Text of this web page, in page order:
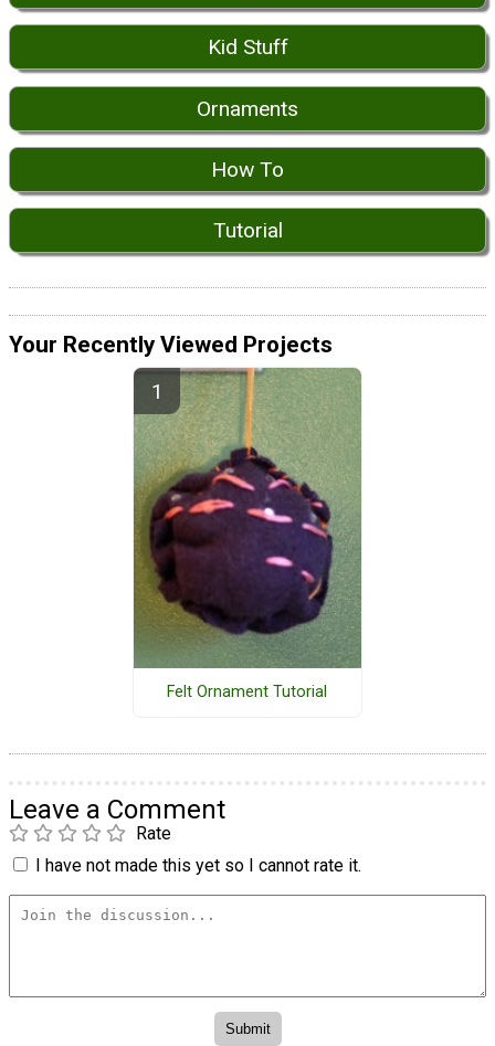
Kid Stuff
Ornaments
How To
Tutorial
Your Recently Viewed Projects
Felt Ornament Tutorial
Leave a Comment
Rate
I have not made this yet so I cannot rate it.